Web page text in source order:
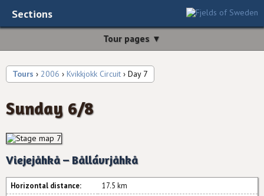
Sections
Tour pages ▼
Tours › 2006 › Kvikkjokk Circuit › Day 7
Sunday 6/8
Viejejåhkå – Bållávrjåhkå
Horizontal distance:
17.5 km